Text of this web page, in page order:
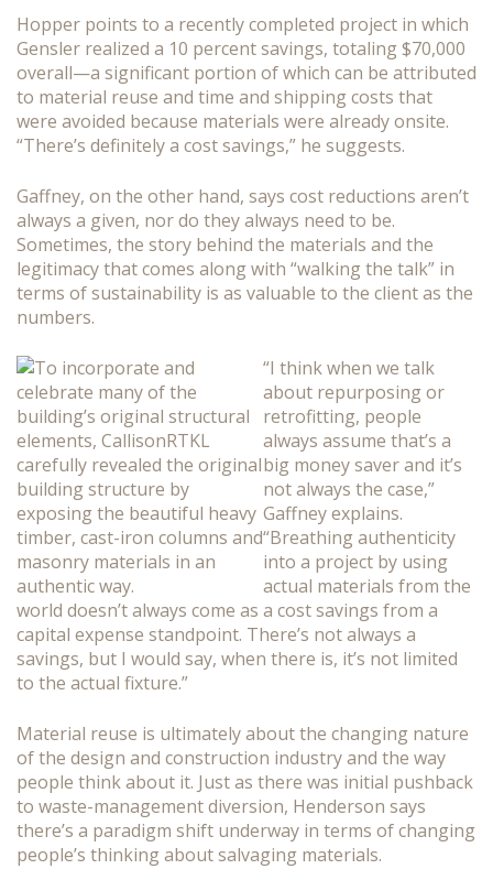
Hopper points to a recently completed project in which
Gensler realized a 10 percent savings, totaling $70,000
overall—a significant portion of which can be attributed
to material reuse and time and shipping costs that
were avoided because materials were already onsite.
“There’s definitely a cost savings,” he suggests.
Gaffney, on the other hand, says cost reductions aren’t
always a given, nor do they always need to be.
Sometimes, the story behind the materials and the
legitimacy that comes along with “walking the talk” in
terms of sustainability is as valuable to the client as the
numbers.
“I think when we talk
about repurposing or
retrofitting, people
always assume that’s a
big money saver and it’s
not always the case,”
Gaffney explains.
“Breathing authenticity
into a project by using
actual materials from the
world doesn’t always come as a cost savings from a
capital expense standpoint. There’s not always a
savings, but I would say, when there is, it’s not limited
to the actual fixture.”
Material reuse is ultimately about the changing nature
of the design and construction industry and the way
people think about it. Just as there was initial pushback
to waste-management diversion, Henderson says
there’s a paradigm shift underway in terms of changing
people’s thinking about salvaging materials.